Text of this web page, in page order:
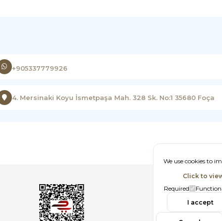
+905337779926
4. Mersinaki Koyu İsmetpaşa Mah. 328 Sk. No:1 35680 Foça
We use cookies to
Click to
Required
I accept